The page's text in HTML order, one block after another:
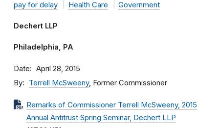
pay for delay
Health Care Government
Dechert LLP
Philadelphia, PA
Date April 28, 2015
By Terrell McSweeny, Former Commissioner
Remarks of Commissioner Terrell McSweeny, 2015
Annual Antitrust Spring Seminar, Dechert LLP